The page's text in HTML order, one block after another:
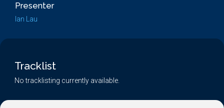
Presenter
Ian Lau
Tracklist
No tracklisting currently available.